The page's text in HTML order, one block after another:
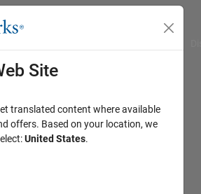
Site
translated content where available
offers. Based on your location, we
United States.